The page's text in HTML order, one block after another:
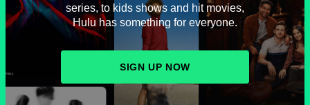
series, to kids shows and hit movies,
Hulu has something for everyone.
SIGN UP NOW